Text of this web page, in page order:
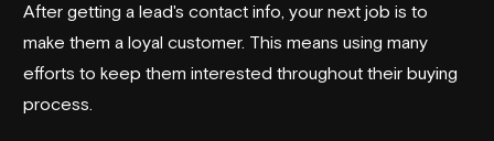
After getting a lead's contact info, your next job is to
make them a loyal customer. This means using many
efforts to keep them interested throughout their buying
process.